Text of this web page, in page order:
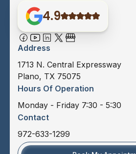
4.9
Address
1713 N. Central Expressway
Plano, TX 75075
Hours Of Operation
Monday - Friday 7:30 - 5:30
Contact
972-633-1299